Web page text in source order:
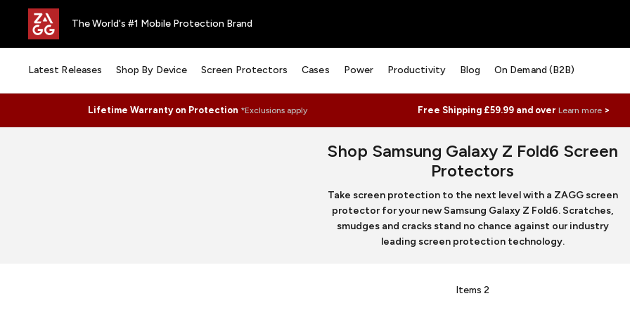
The World's #1 Mobile Protection Brand
Latest Releases Shop By Device Screen Protectors Cases Power Productivity Blog On Demand (B2B)
Lifetime Warranty on Protection *Exclusions apply Free Shipping £59.99 and over Learn more>
Shop Samsung Galaxy Z Fold6 Screen
Protectors
Take screen protection to the next level with a ZAGG screen
protector for your new Samsung Galaxy Z Fold6. Scratches,
smudges and cracks stand no chance against our industry
leading screen protection technology.
Items 2